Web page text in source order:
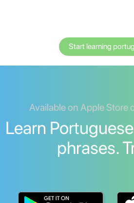
Start learning
Available on Apple Store
Learn
phrases.